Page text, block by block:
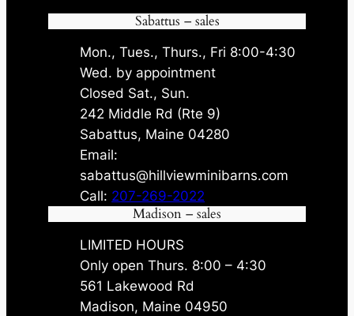
Sabattus – sales
Mon., Tues., Thurs., Fri 8:00-4:30
Wed. by appointment
Closed Sat., Sun.
242 Middle Rd (Rte 9)
Sabattus, Maine 04280
Email:
sabattus@hillviewminibarns.com
Call: 207-269-2022
Madison – sales
LIMITED HOURS
Only open Thurs. 8:00 – 4:30
561 Lakewood Rd
Madison, Maine 04950